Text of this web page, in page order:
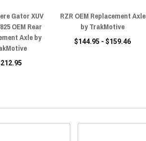
Gator XUV
OEM Rear
Axle by
RZR OEM Replacement Axle
by TrakMotive
$144.95 - $159.46